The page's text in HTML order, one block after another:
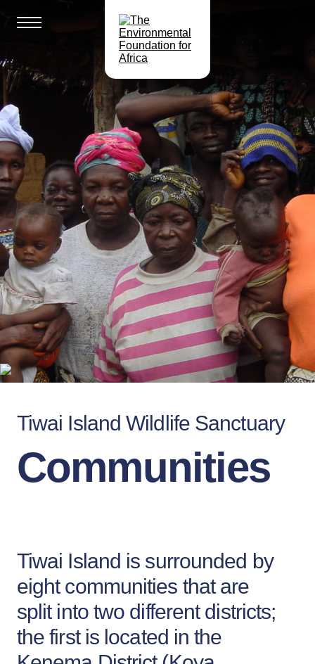
Tiwai Island Wildlife Sanctuary
Communities
Tiwai Island is surrounded by
eight communities that are
split into two different districts;
the first is located in the